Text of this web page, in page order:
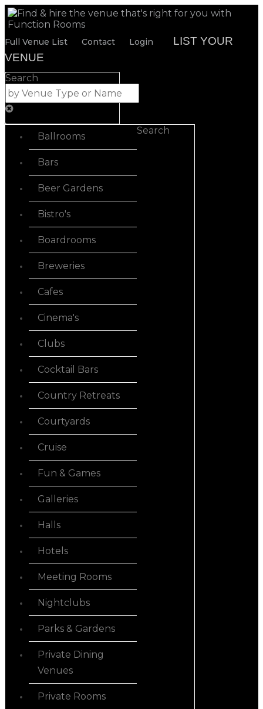
Full Venue List Contact Login
LIST YOUR
VENUE
Search
Ballrooms
Bars
Beer Gardens
Bistro's
Boardrooms
Breweries
Cafes
Cinema's
Clubs
Cocktail Bars
Country Retreats
Courtyards
Cruise
Fun & Games
Galleries
Halls
Hotels
Meeting Rooms
Nightclubs
Parks & Gardens
Private Dining
Venues
Private Rooms
Search